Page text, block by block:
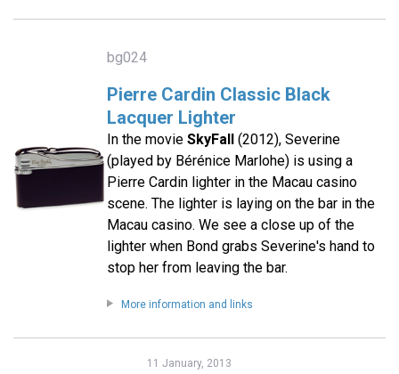
bg024
Pierre Cardin Classic Black
Lacquer Lighter
In the movie SkyFall(2012), Severine
(played by Bérénice Marlohe) is using a
Pierre Cardin lighter in the Macau casino
scene. The lighter is laying on the bar in the
Macau casino. We see a close up of the
lighter when Bond grabs Severine's hand to
stop her from leaving the bar.
More information and links
11 January, 2013